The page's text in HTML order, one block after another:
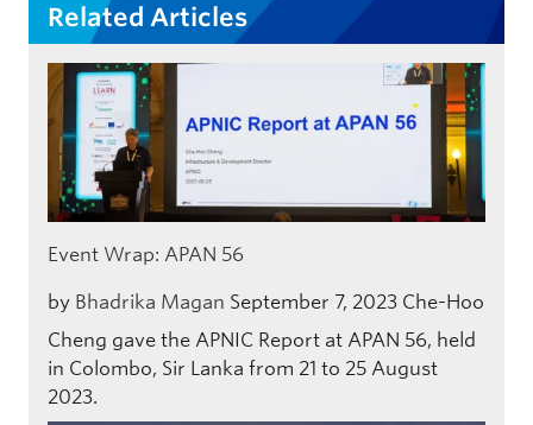
Related Articles
Event Wrap: APAN 56
by Bhadrika Magan September 7, 2023 Che-Hoo
Cheng gave the APNIC Report at APAN 56, held
in Colombo, Sir Lanka from 21 to 25 August
2023.